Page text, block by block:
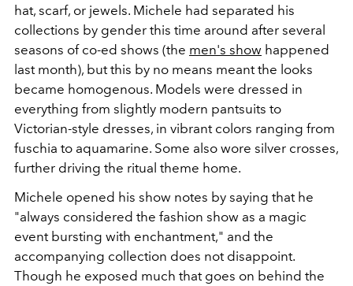
hat, scarf, or jewels. Michele had separated his
collections by gender this time around after several
seasons of co-ed shows (the men's show happened
last month), but this by no means meant the looks
became homogenous. Models were dressed in
everything from slightly modern pantsuits to
Victorian-style dresses, in vibrant colors ranging from
fuschia to aquamarine. Some also wore silver crosses,
further driving the ritual theme home.
Michele opened his show notes by saying that he
"always considered the fashion show as a magic
event bursting with enchantment," and the
accompanying collection does not disappoint.
Though he exposed much that goes on behind the